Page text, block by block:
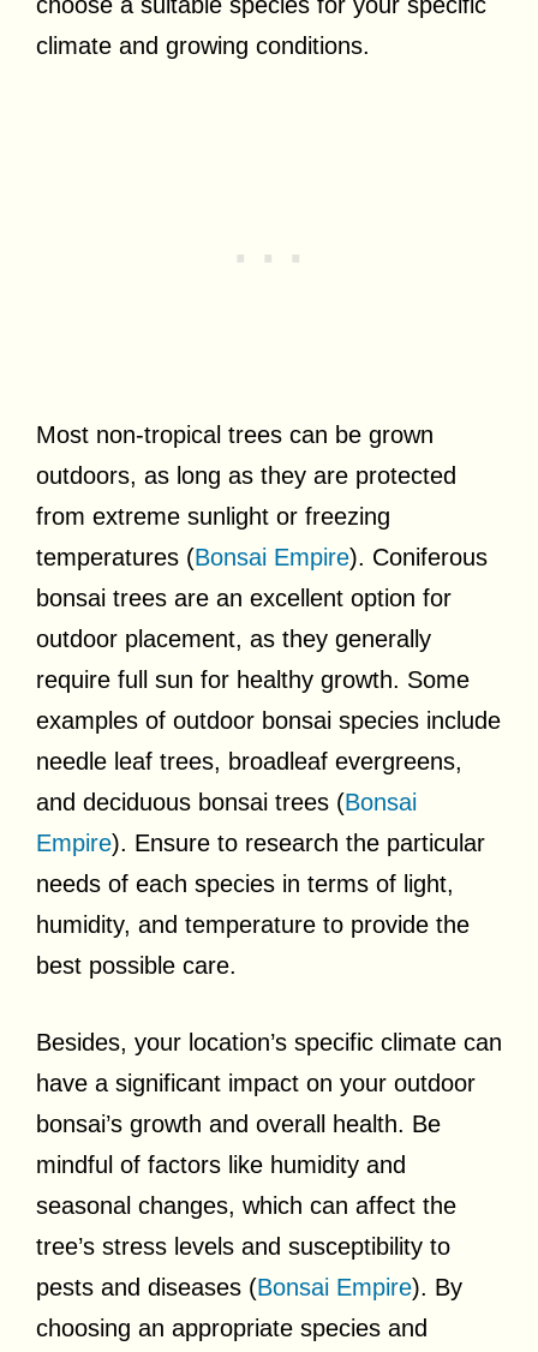
climate and growing conditions.
Most non-tropical trees can be grown
outdoors, as long as they are protected
from extreme sunlight or freezing
temperatures (Bonsai Empire). Coniferous
bonsai trees are an excellent option for
outdoor placement, as they generally
require full sun for healthy growth. Some
examples of outdoor bonsai species include
needle leaf trees, broadleaf evergreens,
and deciduous bonsai trees (Bonsai
Empire). Ensure to research the particular
needs of each species in terms of light,
humidity, and temperature to provide the
best possible care.
Besides, your location’s specific climate can
have a significant impact on your outdoor
bonsai’s growth and overall health. Be
mindful of factors like humidity and
seasonal changes, which can affect the
tree’s stress levels and susceptibility to
pests and diseases (Bonsai Empire). By
choosing an appropriate species and